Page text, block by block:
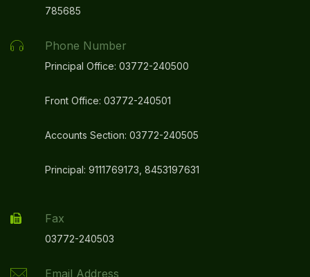
785685
Phone Number
Principal Office: 03772-240500
Front Office: 03772-240501
Accounts Section: 03772-240505
Principal: 9111769173, 8453197631
Fax
03772-240503
Email Address